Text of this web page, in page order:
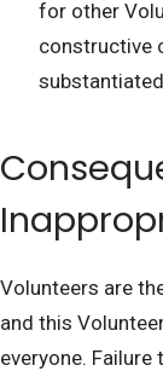
for other
constructive
Volunteers are
and this
everyone.